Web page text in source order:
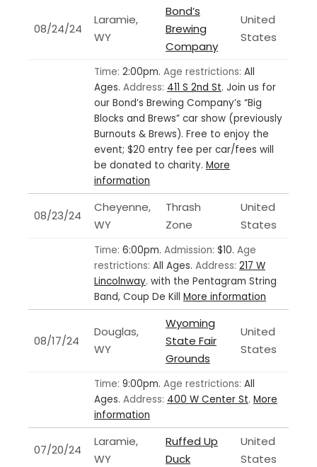
08/24/24
Laramie,
WY
Bond’s
Brewing
Company
United
States
Time: 2:00pm. Age restrictions: All
Ages. Address: 411 S 2nd St. Join us for
our Bond’s Brewing Company’s “Big
Blocks and Brews” car show (previously
Burnouts & Brews). Free to enjoy the
event; $20 entry fee per car/fees will
be donated to charity. More
information
08/23/24
Cheyenne,
WY
Thrash
Zone
United
States
Time: 6:00pm. Admission: $10. Age
restrictions: All Ages. Address: 217 W
Lincolnway. with the Pentagram String
Band, Coup De Kill More information
08/17/24
Douglas,
WY
Wyoming
State Fair
Grounds
United
States
Time: 9:00pm. Age restrictions: All
Ages. Address: 400 W Center St. More
information
07/20/24
Laramie,
WY
Ruffed Up
Duck
United
States